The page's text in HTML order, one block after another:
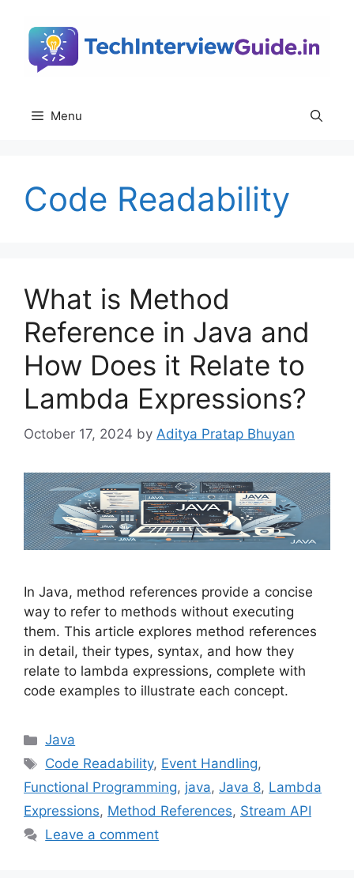
content
Menu
Code Readability
What is Method
Reference in Java and
How Does it Relate to
Lambda Expressions?
October 17, 2024 by Aditya Pratap Bhuyan
In Java, method references provide a concise
way to refer to methods without executing
them. This article explores method references
in detail, their types, syntax, and how they
relate to lambda expressions, complete with
code examples to illustrate each concept.
Categories
Java
Tags
Code Readability, Event Handling,
Functional Programming, java, Java 8, Lambda
Expressions, Method References, Stream API
Leave a comment